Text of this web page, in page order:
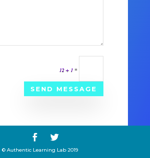
12 + 1 =
SEND MESSAGE
© Authentic Learning Lab 2019